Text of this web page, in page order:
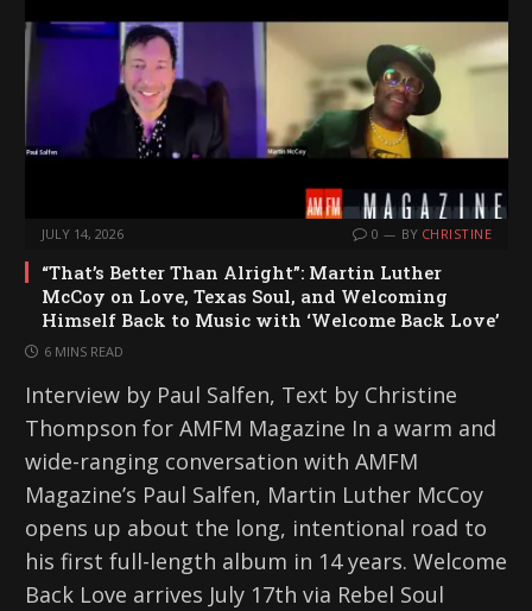
JULY 14, 2026 0 BY CHRISTINE
“That’s Better Than Alright”: Martin Luther
McCoy on Love, Texas Soul, and Welcoming
Himself Back to Music with ‘Welcome Back Love’
6 MINS READ
Interview by Paul Salfen, Text by Christine
Thompson for AMFM Magazine In a warm and
wide-ranging conversation with AMFM
Magazine’s Paul Salfen, Martin Luther McCoy
opens up about the long, intentional road to
his first full-length album in 14 years. Welcome
Back Love arrives July 17th via Rebel Soul